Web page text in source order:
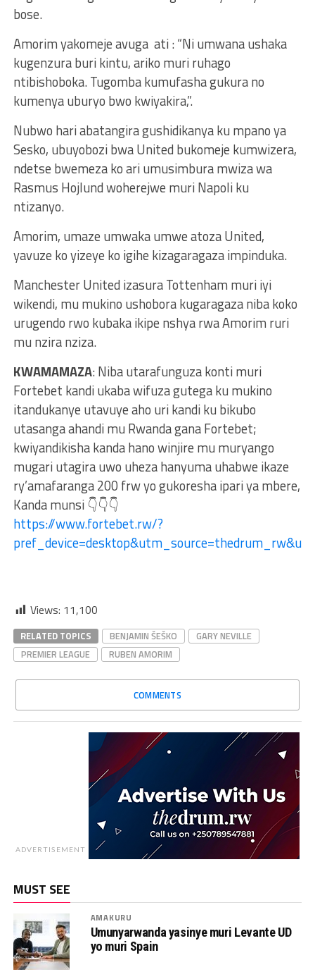
bose.
Amorim yakomeje avuga ati : “Ni umwana ushaka
kugenzura buri kintu, ariko muri ruhago
ntibishoboka. Tugomba kumufasha gukura no
kumenya uburyo bwo kwiyakira,”.
Nubwo hari abatangira gushidikanya ku mpano ya
Sesko, ubuyobozi bwa United bukomeje kumwizera,
ndetse bwemeza ko ari umusimbura mwiza wa
Rasmus Hojlund woherejwe muri Napoli ku
ntizanyo.
Amorim, umaze umwaka umwe atoza United,
yavuze ko yizeye ko igihe kizagaragaza impinduka.
Manchester United izasura Tottenham muri iyi
wikendi, mu mukino ushobora kugaragaza niba koko
urugendo rwo kubaka ikipe nshya rwa Amorim ruri
mu nzira nziza.
KWAMAMAZA: Niba utarafunguza konti muri
Fortebet kandi ukaba wifuza gutega ku mukino
itandukanye utavuye aho uri kandi ku bikubo
utasanga ahandi mu Rwanda gana Fortebet;
kwiyandikisha kanda hano winjire mu muryango
mugari utagira uwo uheza hanyuma uhabwe ikaze
ry’amafaranga 200 frw yo gukoresha ipari ya mbere,
Kanda munsi 👇👇👇
https://www.fortebet.rw/?
Views: 11,100
RELATED TOPICS BENJAMIN ŠEŠKO
GARY NEVILLE
PREMIER LEAGUE
RUBEN AMORIM
COMMENTS
ADVERTISEMENT
MUST SEE
AMAKURU
Umunyarwanda yasinye muri Levante UD
yo muri Spain